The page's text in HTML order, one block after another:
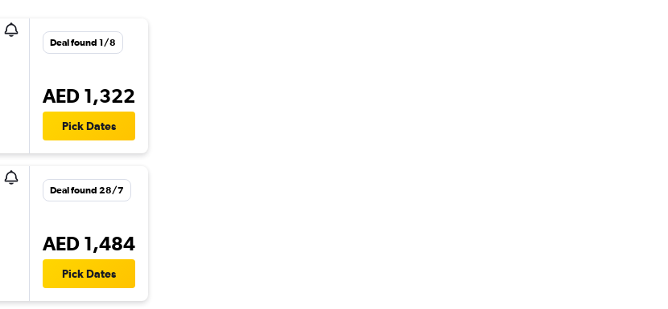
Deal found 1/8
AED 1,322
Pick Dates
Deal found 28/7
AED 1,484
Pick Dates